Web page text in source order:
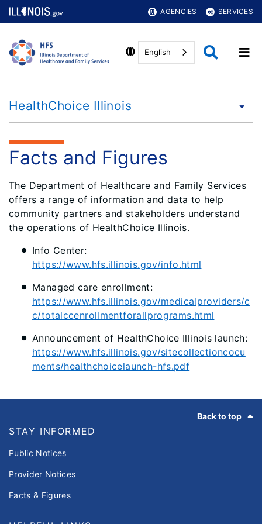
AGENCIES SERVICES
English
HealthChoice Illinois
Facts and Figures
The Department of Healthcare and Family Services
offers a range of information and data to help
community partners and stakeholders understand
the operations of HealthChoice Illinois.
Info Center:
https://www.hfs.illinois.gov/info.html
Managed care enrollment:
https://www.hfs.illinois.gov/medicalproviders/c
c/totalccenrollmentforallprograms.html
Announcement of HealthChoice Illinois launch:
https://www.hfs.illinois.gov/sitecollectioncocu
ments/healthchoicelaunch-hfs.pdf
Back to top
STAY INFORMED
Public Notices
Provider Notices
Facts & Figures